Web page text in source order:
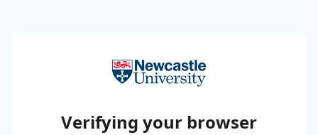
Verifying your browser